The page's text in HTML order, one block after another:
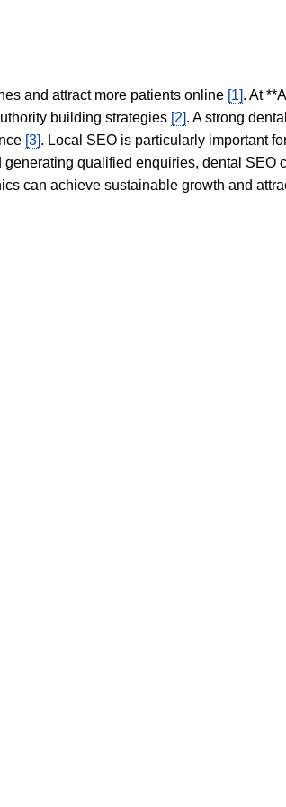
and attract more patients online [1]. At
building strategies [2]. A strong
[3]. Local SEO is particularly important
qualified enquiries, dental SEO
can achieve sustainable growth and